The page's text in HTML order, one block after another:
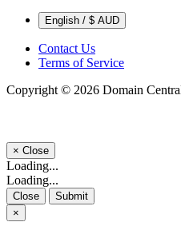
English / $ AUD
Contact Us
Terms of Service
Copyright © 2026 Domain
× Close
Loading...
Loading...
Close
Submit
×